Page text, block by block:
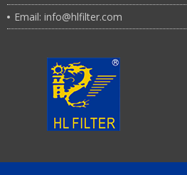
Email: info@hlfilter.com